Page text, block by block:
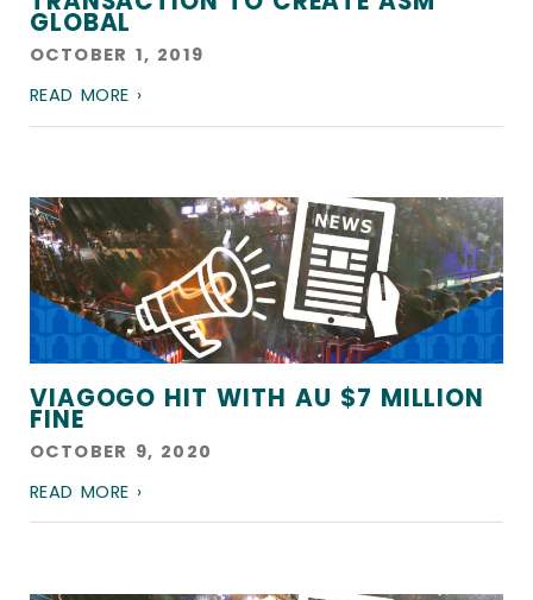
GLOBAL
OCTOBER 1, 2019
READ MORE ›
VIAGOGO HIT WITH AU $7 MILLION
FINE
OCTOBER 9, 2020
READ MORE ›